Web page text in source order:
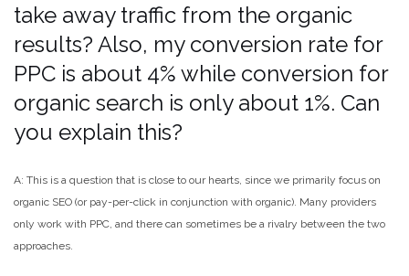
take away traffic from the organic
results? Also, my conversion rate for
PPC is about 4% while conversion for
organic search is only about 1%. Can
you explain this?
A: This is a question that is close to our hearts, since we primarily focus on
organic SEO (or pay-per-click in conjunction with organic). Many providers
only work with PPC, and there can sometimes be a rivalry between the two
approaches.